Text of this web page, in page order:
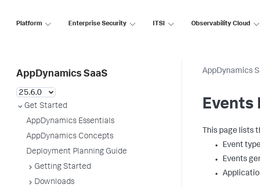
Platform Enterprise Security ITSI Observability Cloud
AppDynamics SaaS
Get Started
AppDynamics Essentials
AppDynamics Concepts
Deployment Planning Guide
Getting Started
Downloads
AppDynamics
Events
This page lists
Event
Events